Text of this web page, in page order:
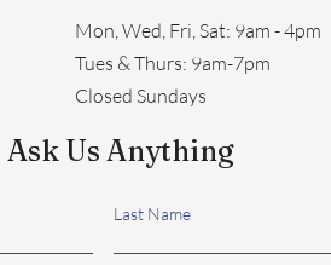
Mon, Wed, Fri, Sat: 9am - 4pm
​​Tues & Thurs: 9am-7pm
Closed Sundays
Ask Us Anything
Last Name